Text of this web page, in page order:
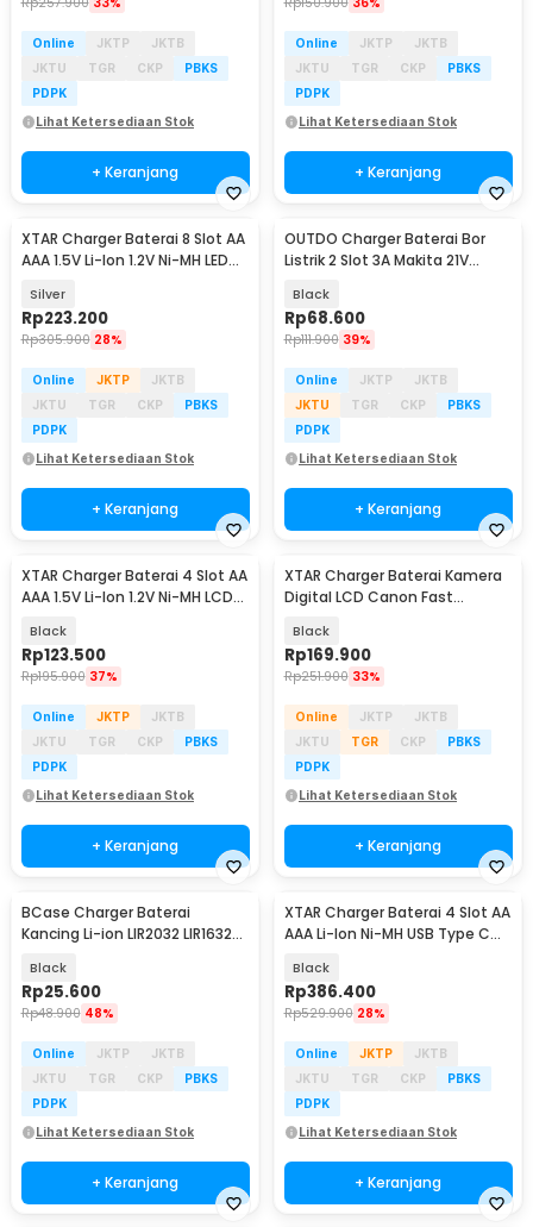
Online JKTP
JKTB
JKTU
TGR CKP
PBKS
PDPK
Lihat Ketersediaan Stok
+ Keranjang
Online JKTP
JKTB
JKTU
TGR CKP
PBKS
PDPK
Lihat Ketersediaan Stok
+ Keranjang
XTAR Charger Baterai 8 Slot AA
AAA 1.5V Li-Ion 1.2V Ni-MH LED
Silver
Rp223.200
Rp305.900 28%
Online JKTP
JKTB
JKTU
TGR CKP
PBKS
PDPK
Lihat Ketersediaan Stok
+ Keranjang
OUTDO Charger Baterai Bor
Listrik 2 Slot 3A Makita 21V
Black
Rp68.600
Rp111.900 39%
Online JKTP
JKTB
JKTU
TGR CKP
PBKS
PDPK
Lihat Ketersediaan Stok
+ Keranjang
XTAR Charger Baterai 4 Slot AA
AAA 1.5V Li-Ion 1.2V Ni-MH LCD
Black
Rp123.500
Rp195.900 37%
Online JKTP
JKTB
JKTU
TGR CKP
PBKS
PDPK
Lihat Ketersediaan Stok
+ Keranjang
XTAR Charger Baterai Kamera
Digital LCD Canon Fast
Black
Rp169.900
Rp251.900 33%
Online JKTP
JKTB
JKTU
TGR CKP
PBKS
PDPK
Lihat Ketersediaan Stok
+ Keranjang
BCase Charger Baterai
Kancing Li-ion LIR2032 LIR1632
Black
Rp25.600
Rp48.900 48%
Online JKTP
JKTB
JKTU
TGR CKP
PBKS
PDPK
Lihat Ketersediaan Stok
+ Keranjang
XTAR Charger Baterai 4 Slot AA
AAA Li-Ion Ni-MH USB Type C
Black
Rp386.400
Rp529.900 28%
Online JKTP
JKTB
JKTU
TGR CKP
PBKS
PDPK
Lihat Ketersediaan Stok
+ Keranjang